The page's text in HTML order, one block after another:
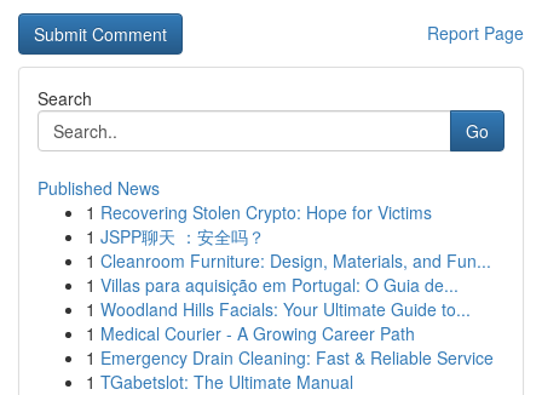
Report Page
Search
Go
Published News
1 Recovering Stolen Crypto: Hope for Victims
1 JSPP聊天 ：安全吗？
1 Cleanroom Furniture: Design, Materials, and Fun...
1 Villas para aquisição em Portugal: O Guia de...
1 Woodland Hills Facials: Your Ultimate Guide to...
1 Medical Courier - A Growing Career Path
1 Emergency Drain Cleaning: Fast & Reliable Service
1 TGabetslot: The Ultimate Manual